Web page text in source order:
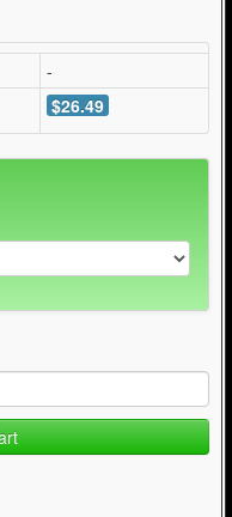
-
$26.49